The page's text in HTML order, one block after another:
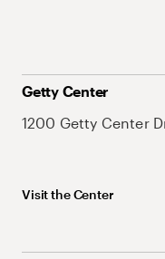
Getty Center
1200 Getty Center
Visit the Center